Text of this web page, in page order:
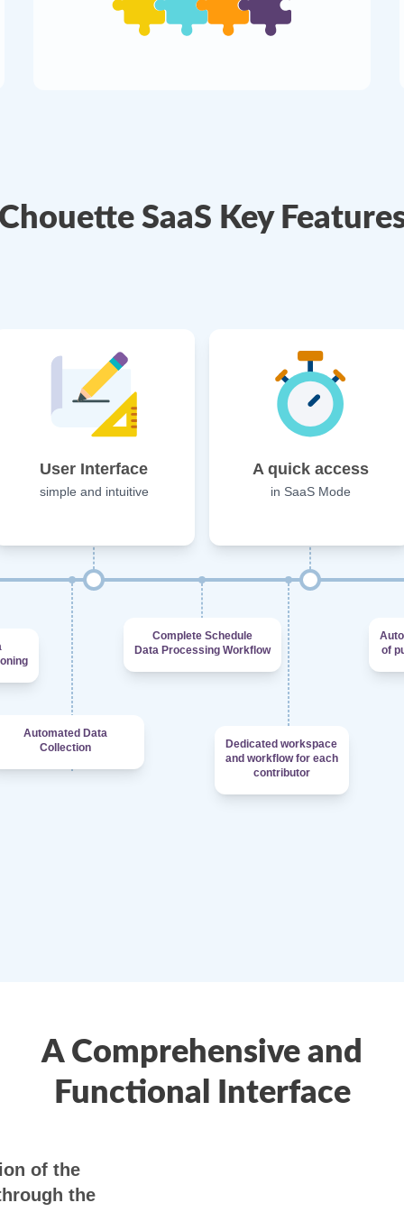
SaaS Key
User Interface
simple and intuitive
Automated Data
Collection
A quick access
in SaaS Mode
Complete Schedule
Data Processing Workflow
Dedicated workspace
and workflow for each
contributor
of
A Comprehensive and
Functional Interface
of the
the